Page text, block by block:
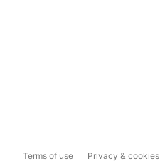
Terms of use Privacy & cookies